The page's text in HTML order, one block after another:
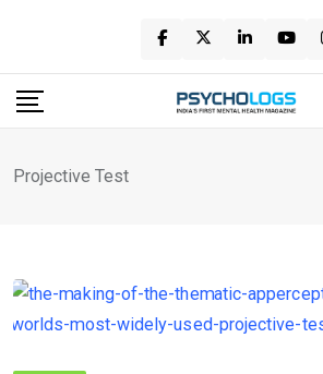
content
Projective Test